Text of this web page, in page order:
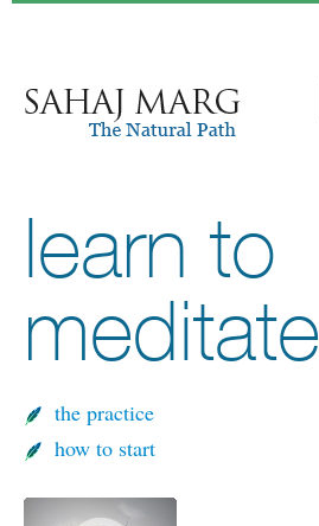
learn to
meditate
the practice
how to start